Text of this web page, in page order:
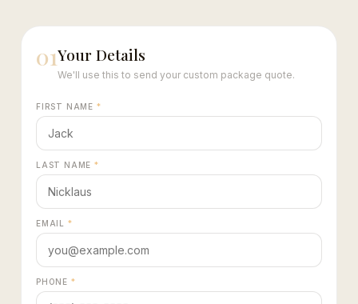
01Your Details
We'll use this to send your custom package quote.
FIRST NAME *
LAST NAME *
EMAIL *
PHONE *